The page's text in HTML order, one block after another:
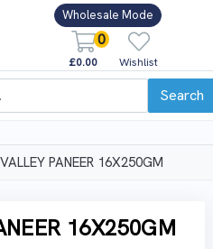
Wholesale Mode
0
£0.00 Wishlist
Search
PANEER 16X250GM
16X250GM